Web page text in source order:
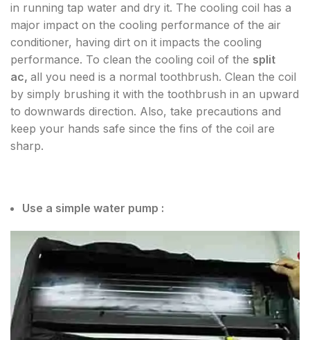
in running tap water and dry it. The cooling coil has a
major impact on the cooling performance of the air
conditioner, having dirt on it impacts the cooling
performance. To clean the cooling coil of the split
ac, all you need is a normal toothbrush. Clean the coil
by simply brushing it with the toothbrush in an upward
to downwards direction. Also, take precautions and
keep your hands safe since the fins of the coil are
sharp.
Use a simple water pump :